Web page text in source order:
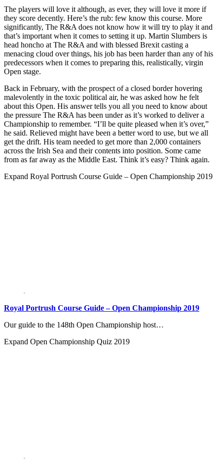
The players will love it although, as ever, they will love it more if
they score decently. Here’s the rub: few know this course. More
significantly, The R&A does not know how it will try to play it and
that’s important when it comes to setting it up. Martin Slumbers is
head honcho at The R&A and with blessed Brexit casting a
menacing cloud over things, his job has been harder than any of his
predecessors when it comes to preparing this, realistically, virgin
Open stage.
Back in February, with the prospect of a closed border hovering
malevolently in the toxic political air, he was asked how he felt
about this Open. His answer tells you all you need to know about
the pressure The R&A has been under as it’s worked to deliver a
Championship to remember. “I’ll be quite pleased when it’s over,”
he said. Relieved might have been a better word to use, but we all
get the drift. His team needed to get more than 2,000 containers
across the Irish Sea and their contents into position. Some came
from as far away as the Middle East. Think it’s easy? Think again.
Expand Royal Portrush Course Guide – Open Championship 2019
Royal Portrush Course Guide – Open Championship 2019
Our guide to the 148th Open Championship host…
Expand Open Championship Quiz 2019